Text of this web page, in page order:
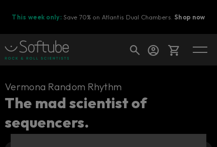
This week only: Save 70% on Atlantis Dual Chambers.Shop now
Cart
Shop today's deals
Vermona Random Rhythm
The mad scientist of
sequencers.